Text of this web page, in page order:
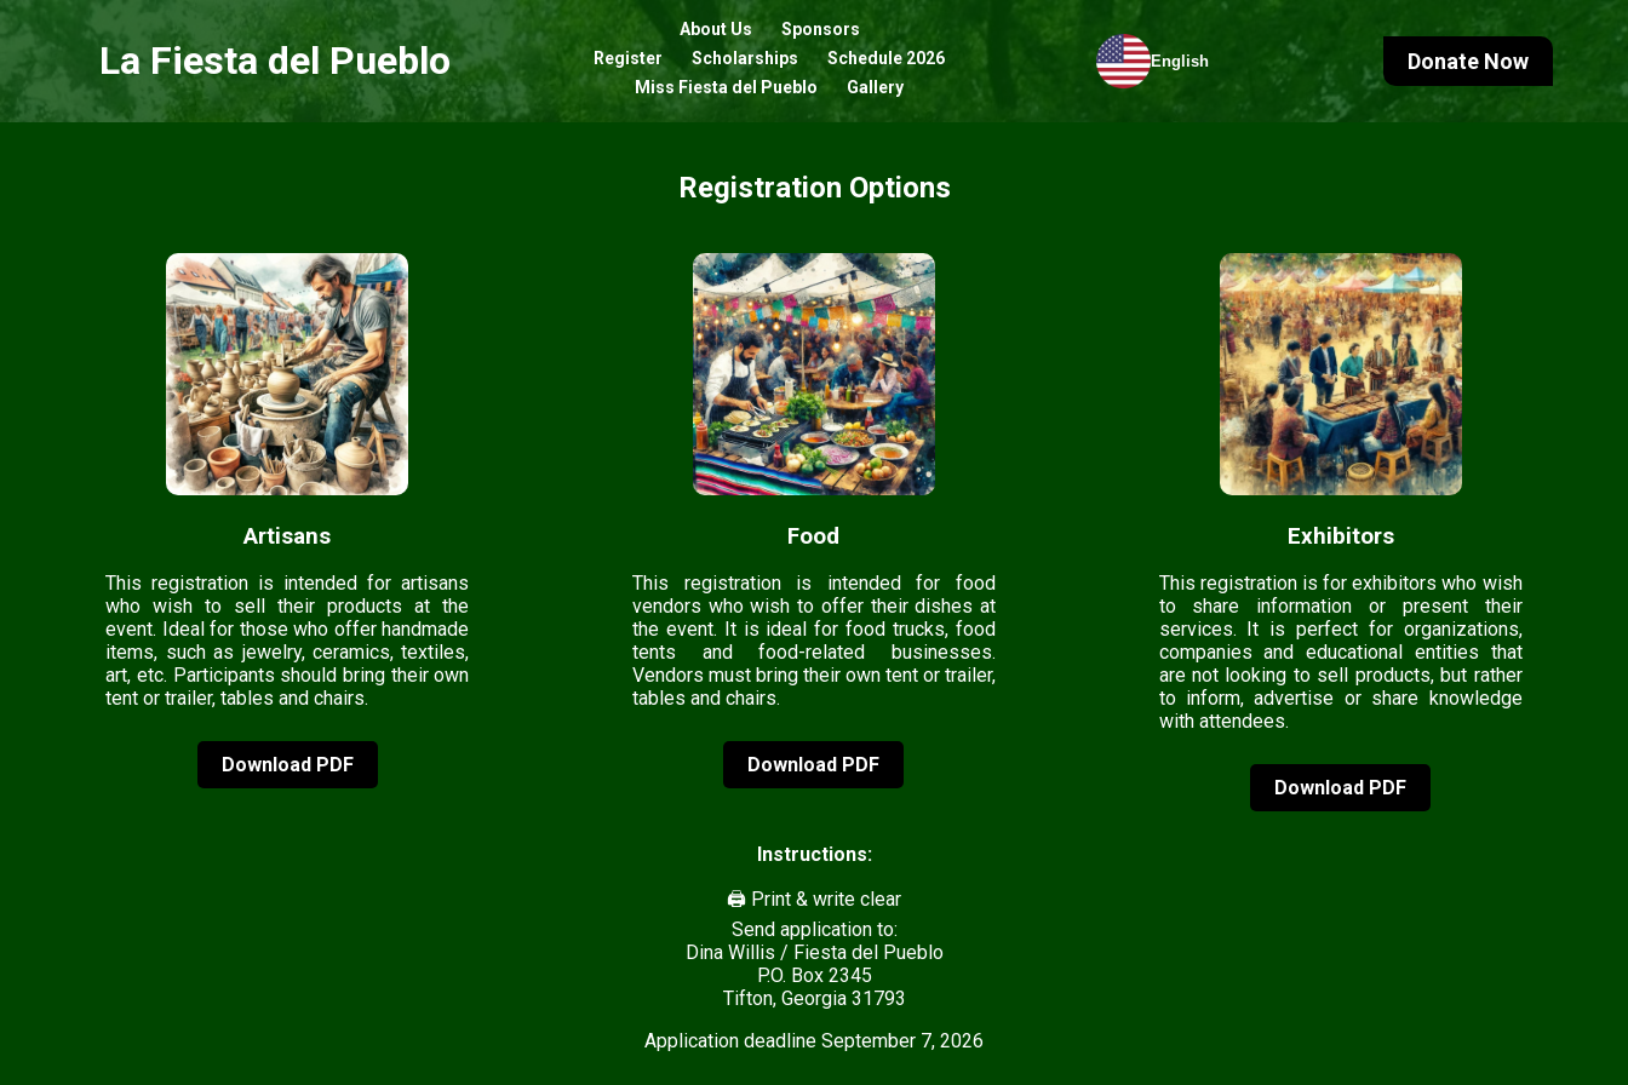
La Fiesta del Pueblo
About Us
Sponsors
Register
Scholarships
Schedule 2026
Miss Fiesta del Pueblo
Gallery
English Donate Now
Registration Options
Artisans
This registration is intended for artisans
who wish to sell their products at the
event. Ideal for those who offer handmade
items, such as jewelry, ceramics, textiles,
art, etc. Participants should bring their own
tent or trailer, tables and chairs.
Download PDF
Food
This registration is intended for food
vendors who wish to offer their dishes at
the event. It is ideal for food trucks, food
tents and food-related businesses.
Vendors must bring their own tent or trailer,
tables and chairs.
Download PDF
Exhibitors
This registration is for exhibitors who wish
to share information or present their
services. It is perfect for organizations,
companies and educational entities that
are not looking to sell products, but rather
to inform, advertise or share knowledge
with attendees.
Download PDF
Instructions:
🖨️ Print & write clear
Send application to:
Dina Willis / Fiesta del Pueblo
P.O. Box 2345
Tifton, Georgia 31793
Application deadline September 7, 2026